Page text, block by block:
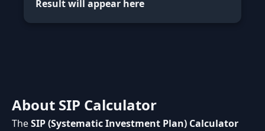
Result will appear here
About SIP Calculator
TheSIP (Systematic Investment Plan) Calculator